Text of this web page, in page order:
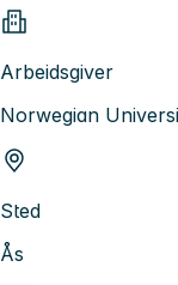
Arbeidsgiver
Norwegian
Sted
Ås